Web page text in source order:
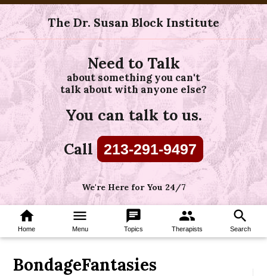
The Dr. Susan Block Institute
Need to Talk
about something you can't
talk about with anyone else?
You can talk to us.
Call 213-291-9497
We're Here for You 24/7
home
Home
menu
Menu
chat
Topics
group
Therapists
search
Search
BondageFantasies